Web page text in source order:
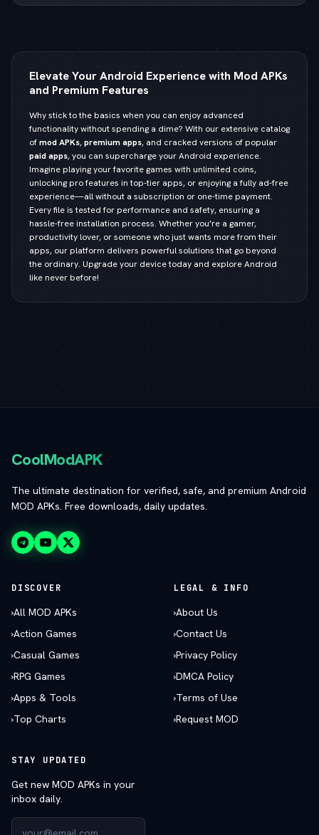
Elevate Your Android Experience with Mod APKs
and Premium Features
Why stick to the basics when you can enjoy advanced
functionality without spending a dime? With our extensive catalog
ofmod APKs,premium apps, and cracked versions of popular
paid apps, you can supercharge your Android experience.
Imagine playing your favorite games with unlimited coins,
unlocking pro features in top-tier apps, or enjoying a fully ad-free
experience—all without a subscription or one-time payment.
Every file is tested for performance and safety, ensuring a
hassle-free installation process. Whether you're a gamer,
productivity lover, or someone who just wants more from their
apps, our platform delivers powerful solutions that go beyond
the ordinary. Upgrade your device today and explore Android
like never before!
CoolModAPK
The ultimate destination for verified, safe, and premium Android
MOD APKs. Free downloads, daily updates.
DISCOVER
›All MOD APKs
›Action Games
›Casual Games
›RPG Games
›Apps & Tools
›Top Charts
LEGAL & INFO
›About Us
›Contact Us
›Privacy Policy
›DMCA Policy
›Terms of Use
›Request MOD
STAY UPDATED
Get new MOD APKs in your
inbox daily.